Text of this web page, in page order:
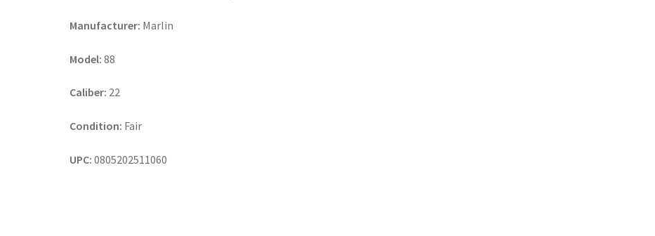
Manufacturer: Marlin
Model: 88
Caliber: 22
Condition: Fair
UPC: 0805202511060